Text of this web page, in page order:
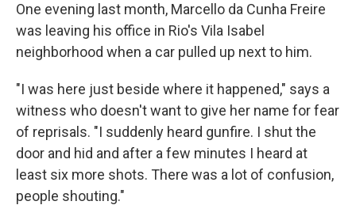
One evening last month, Marcello da Cunha Freire
was leaving his office in Rio's Vila Isabel
neighborhood when a car pulled up next to him.
"I was here just beside where it happened," says a
witness who doesn't want to give her name for fear
of reprisals. "I suddenly heard gunfire. I shut the
door and hid and after a few minutes I heard at
least six more shots. There was a lot of confusion,
people shouting."